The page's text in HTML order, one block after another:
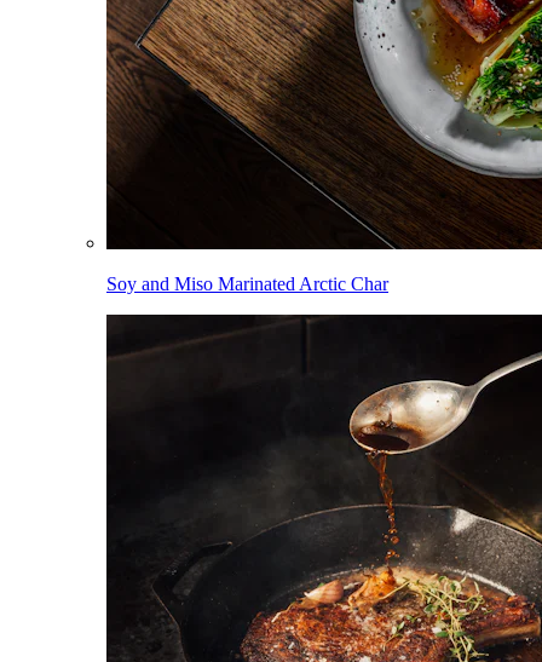
Soy and Miso Marinated Arctic Char